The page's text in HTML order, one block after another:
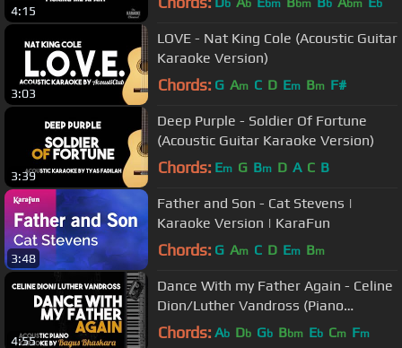
4:15
b b bm bm b bm b
3:03
LOVE - Nat King Cole (Acoustic Guitar
Karaoke Version)
Chords: G Am C D Em Bm F#
3:39
Deep Purple - Soldier Of Fortune
(Acoustic Guitar Karaoke Version)
Chords: Em G Bm D A C B
3:48
Father and Son - Cat Stevens |
Karaoke Version | KaraFun
Chords: G Am C D Em Bm
4:55
Dance With my Father Again - Celine
Dion/Luther Vandross (Piano
Karaoke Version)
Chords: Ab Db Gb Bbm Eb Cm Fm